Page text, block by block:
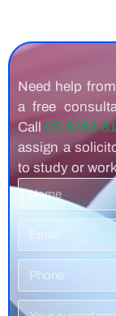
Need help
a free
Call 03 8783
assign a
to study or
Name
Residence